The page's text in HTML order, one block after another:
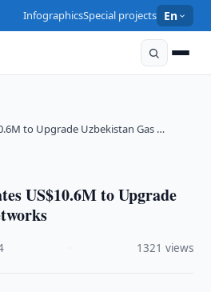
InfographicsSpecial projects En
to Upgrade Uzbekistan Gas …
US$10.6M to Upgrade
1321 views